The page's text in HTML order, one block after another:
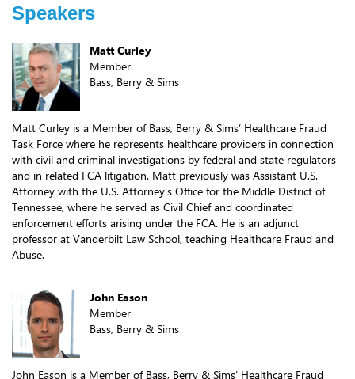
Speakers
Matt Curley
Member
Bass, Berry & Sims
Matt Curley is a Member of Bass, Berry & Sims’ Healthcare Fraud
Task Force where he represents healthcare providers in connection
with civil and criminal investigations by federal and state regulators
and in related FCA litigation. Matt previously was Assistant U.S.
Attorney with the U.S. Attorney’s Office for the Middle District of
Tennessee, where he served as Civil Chief and coordinated
enforcement efforts arising under the FCA. He is an adjunct
professor at Vanderbilt Law School, teaching Healthcare Fraud and
Abuse.
John Eason
Member
Bass, Berry & Sims
John Eason is a Member of Bass, Berry & Sims’ Healthcare Fraud